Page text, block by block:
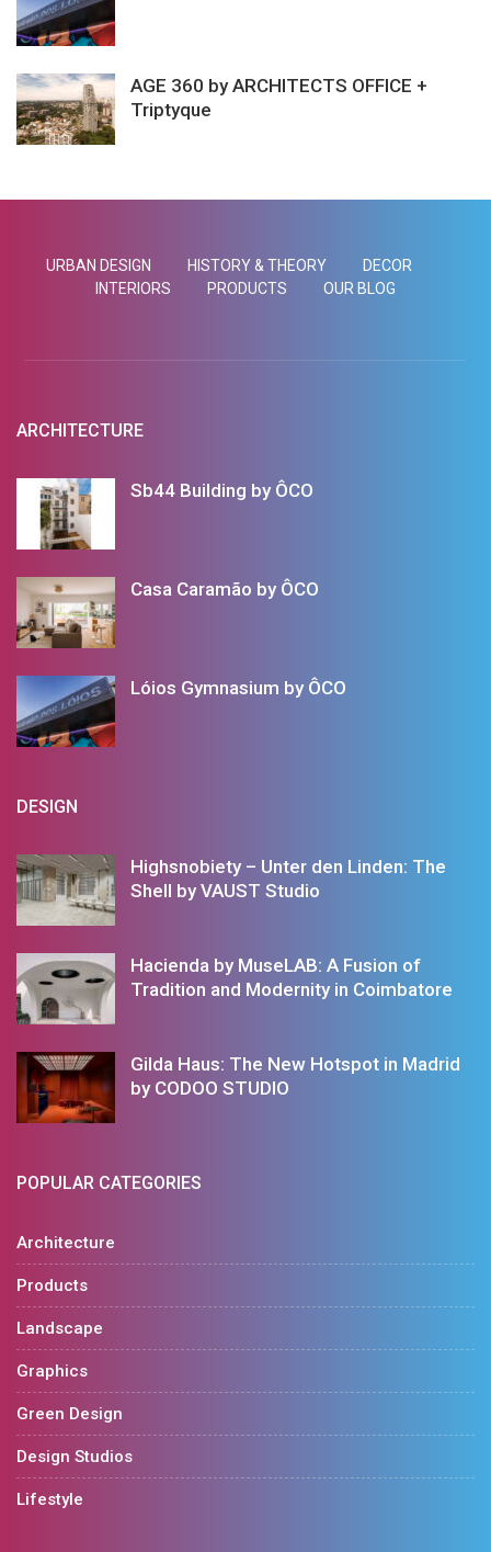
AGE 360 by ARCHITECTS OFFICE +
Triptyque
URBAN DESIGN HISTORY & THEORY
DECOR
INTERIORS
PRODUCTS OUR BLOG
ARCHITECTURE
Sb44 Building by ÔCO
Casa Caramão by ÔCO
Lóios Gymnasium by ÔCO
DESIGN
Highsnobiety – Unter den Linden: The
Shell by VAUST Studio
Hacienda by MuseLAB: A Fusion of
Tradition and Modernity in Coimbatore
Gilda Haus: The New Hotspot in Madrid
by CODOO STUDIO
POPULAR CATEGORIES
Architecture
Products
Landscape
Graphics
Green Design
Design Studios
Lifestyle